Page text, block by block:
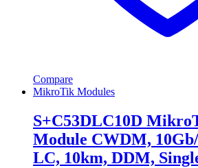
Compare
MikroTik Modules
S+C53DLC10D
Module CWDM,
LC, 10km, DDM,